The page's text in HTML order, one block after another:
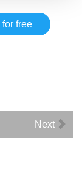
for free
Next